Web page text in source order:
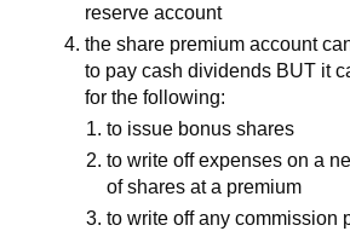
reserve account
the share premium account
to pay cash dividends BUT it
for the following:
to issue bonus shares
to write off expenses on a
of shares at a premium
to write off any commission